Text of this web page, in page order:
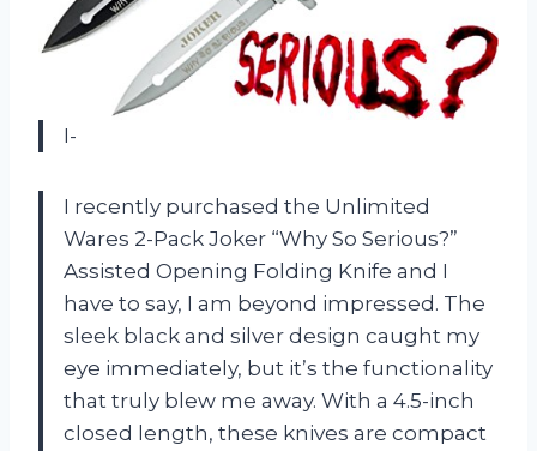
I-
I recently purchased the Unlimited
Wares 2-Pack Joker “Why So Serious?”
Assisted Opening Folding Knife and I
have to say, I am beyond impressed. The
sleek black and silver design caught my
eye immediately, but it’s the functionality
that truly blew me away. With a 4.5-inch
closed length, these knives are compact